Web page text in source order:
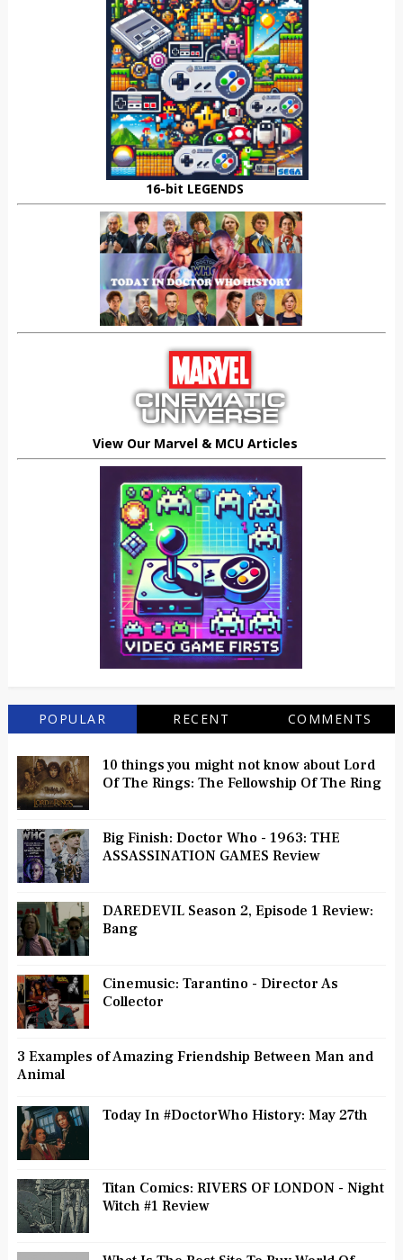
16-bit LEGENDS
View Our Marvel & MCU Articles
POPULAR RECENT COMMENTS
10 things you might not know about Lord
Of The Rings: The Fellowship Of The Ring
Big Finish: Doctor Who - 1963: THE
ASSASSINATION GAMES Review
DAREDEVIL Season 2, Episode 1 Review:
Bang
Cinemusic: Tarantino - Director As
Collector
3 Examples of Amazing Friendship Between Man and
Animal
Today In #DoctorWho History: May 27th
Titan Comics: RIVERS OF LONDON - Night
Witch #1 Review